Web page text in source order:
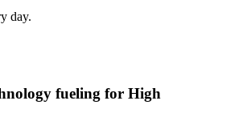
day.
fueling for High